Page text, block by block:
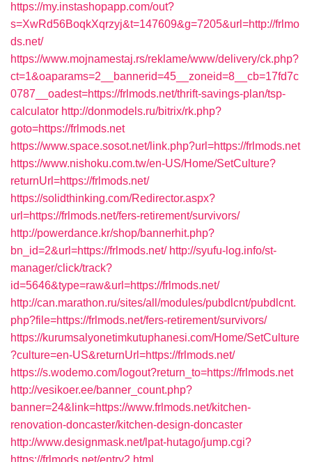
https://my.instashopapp.com/out?
s=XwRd56BoqkXqrzyj&t=147609&g=7205&url=http://frlmo
ds.net/
https://www.mojnamestaj.rs/reklame/www/delivery/ck.php?
ct=1&oaparams=2__bannerid=45__zoneid=8__cb=17fd7c
0787__oadest=https://frlmods.net/thrift-savings-plan/tsp-
calculator http://donmodels.ru/bitrix/rk.php?
goto=https://frlmods.net
https://www.space.sosot.net/link.php?url=https://frlmods.net
https://www.nishoku.com.tw/en-US/Home/SetCulture?
returnUrl=https://frlmods.net/
https://solidthinking.com/Redirector.aspx?
url=https://frlmods.net/fers-retirement/survivors/
http://powerdance.kr/shop/bannerhit.php?
bn_id=2&url=https://frlmods.net/ http://syufu-log.info/st-
manager/click/track?
id=5646&type=raw&url=https://frlmods.net/
http://can.marathon.ru/sites/all/modules/pubdlcnt/pubdlcnt.
php?file=https://frlmods.net/fers-retirement/survivors/
https://kurumsalyonetimkutuphanesi.com/Home/SetCulture
?culture=en-US&returnUrl=https://frlmods.net/
https://s.wodemo.com/logout?return_to=https://frlmods.net
http://vesikoer.ee/banner_count.php?
banner=24&link=https://www.frlmods.net/kitchen-
renovation-doncaster/kitchen-design-doncaster
http://www.designmask.net/lpat-hutago/jump.cgi?
https://frlmods.net/entry2.html